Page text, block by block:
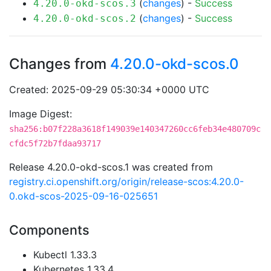
4.20.0-okd-scos.3 (changes) - Success
4.20.0-okd-scos.2 (changes) - Success
Changes from 4.20.0-okd-scos.0
Created: 2025-09-29 05:30:34 +0000 UTC
Image Digest:
sha256:b07f228a3618f149039e140347260cc6feb34e480709c
cfdc5f72b7fdaa93717
Release 4.20.0-okd-scos.1 was created from
registry.ci.openshift.org/origin/release-scos:4.20.0-
0.okd-scos-2025-09-16-025651
Components
Kubectl 1.33.3